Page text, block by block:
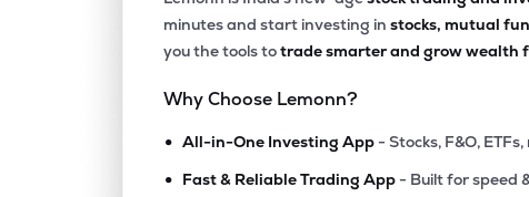
minutes and start investing in stocks, mutual
you the tools totrade smarter and grow wealth
Why Choose Lemonn?
• All-in-One Investing App - Stocks, F&O,
• Fast & Reliable Trading App - Built for speed